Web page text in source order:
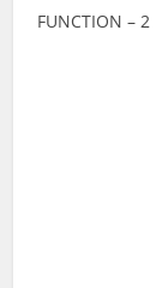
FUNCTION – 2